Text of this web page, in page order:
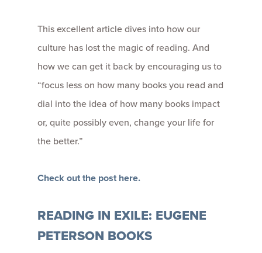
This excellent article dives into how our
culture has lost the magic of reading. And
how we can get it back by encouraging us to
“focus less on how many books you read and
dial into the idea of how many books impact
or, quite possibly even, change your life for
the better.”
Check out the post here.
READING IN EXILE: EUGENE
PETERSON BOOKS